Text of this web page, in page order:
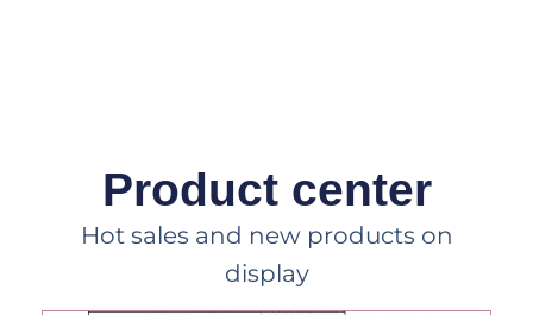
Product center
Hot sales and new products on
display